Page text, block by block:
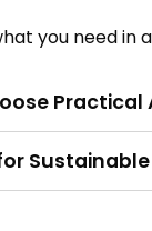
you need in